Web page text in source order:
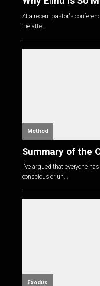
At a recent pastor's
the atte...
Method
Summary of the
I've argued that everyone
conscious or un...
Exodus